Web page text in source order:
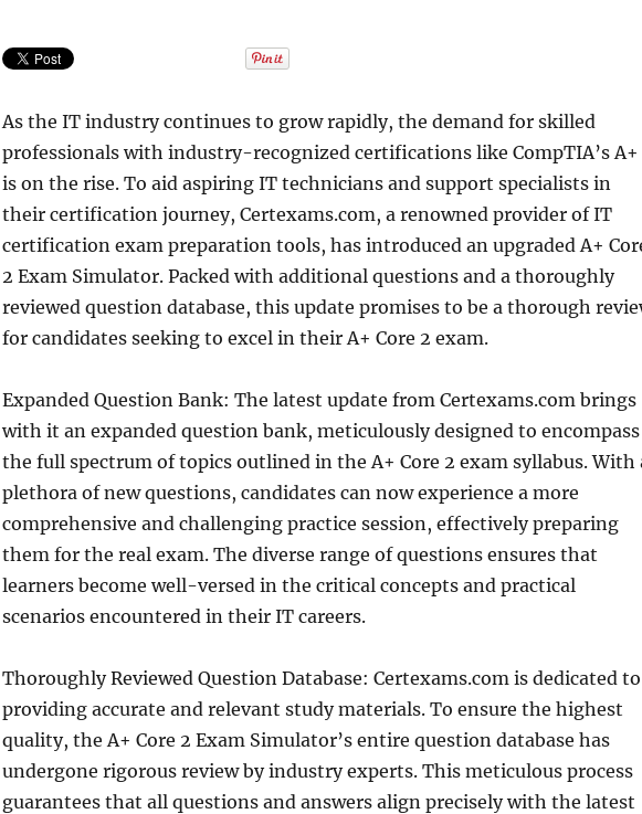
As the IT industry continues to grow rapidly, the demand for skilled
professionals with industry-recognized certifications like CompTIA’s A+
is on the rise. To aid aspiring IT technicians and support specialists in
their certification journey, Certexams.com, a renowned provider of IT
certification exam preparation tools, has introduced an upgraded A+
2 Exam Simulator. Packed with additional questions and a thoroughly
reviewed question database, this update promises to be a thorough
for candidates seeking to excel in their A+ Core 2 exam.
Expanded Question Bank: The latest update from Certexams.com brings
with it an expanded question bank, meticulously designed to encompass
the full spectrum of topics outlined in the A+ Core 2 exam syllabus. With
plethora of new questions, candidates can now experience a more
comprehensive and challenging practice session, effectively preparing
them for the real exam. The diverse range of questions ensures that
learners become well-versed in the critical concepts and practical
scenarios encountered in their IT careers.
Thoroughly Reviewed Question Database: Certexams.com is dedicated to
providing accurate and relevant study materials. To ensure the highest
quality, the A+ Core 2 Exam Simulator’s entire question database has
undergone rigorous review by industry experts. This meticulous process
guarantees that all questions and answers align precisely with the latest